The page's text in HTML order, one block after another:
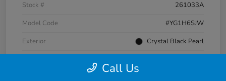
Stock #
261033A
Model Code
#YG1H6SJW
Exterior
Crystal Black Pearl
Call Us